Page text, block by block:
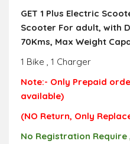
GET 1 Plus Electric
Scooter For adult, with
70Kms, Max Weight
1 Bike , 1 Charger
Note:- Only Prepaid
available)
(NO Return, Only R
No Registration Require